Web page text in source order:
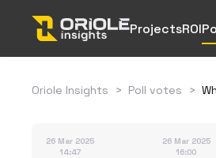
ProjectsROI
Oriole Insights > Poll votes >
26 Mar 2025
14:47
26 Mar 2025
16:00